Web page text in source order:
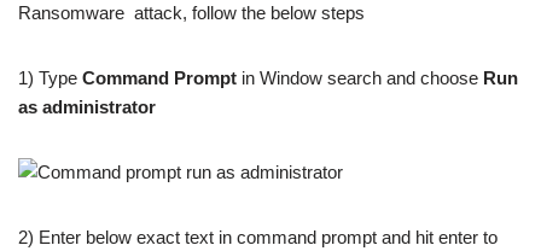
Ransomware attack, follow the below steps
1) Type Command Prompt in Window search and choose Run
as administrator
2) Enter below exact text in command prompt and hit enter to